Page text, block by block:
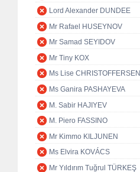
Lord Alexander DUNDEE
Mr Rafael HUSEYNOV
Mr Samad SEYIDOV
Mr Tiny KOX
Ms Lise CHRISTOFFERSEN
Ms Ganira PASHAYEVA
M. Sabir HAJIYEV
M. Piero FASSINO
Mr Kimmo KILJUNEN
Ms Elvira KOVÁCS
Mr Yıldırım Tuğrul TÜRKEŞ